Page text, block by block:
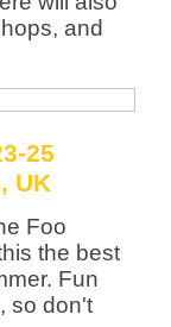
and
25
UK
Foo
the best
Fun
so don't